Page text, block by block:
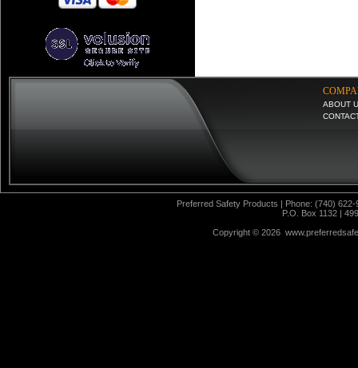
ABOUT
Preferred Safety Products | Phone: (740)
P.O. Box 1132 |
Copyright © 2026